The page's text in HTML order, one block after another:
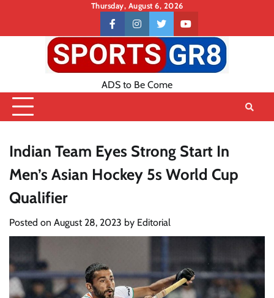
content
Thursday, August 6, 2026
Contact
US
facebookinstagramtwitteryoutube
ADS to Be Come
Indian Team Eyes Strong Start In
Men’s Asian Hockey 5s World Cup
Qualifier
Posted on August 28, 2023 by Editorial